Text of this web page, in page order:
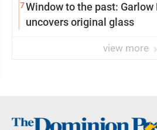
7Window to the past:
uncovers original glass
view more